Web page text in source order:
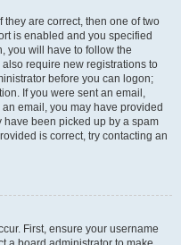
they are correct, then one of two
is enabled and you specified
you will have to follow the
require new registrations to
before you can logon;
If you were sent an email,
email, you may have provided
been picked up by a spam
is correct, try contacting an
First, ensure your username